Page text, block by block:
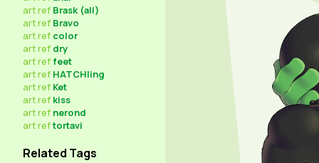
artref Brask (all)
artref Bravo
artref color
artref dry
artreffeet
artref HATCHling
artref Ket
artref kiss
artref nerond
artreftortavi
Related Tags